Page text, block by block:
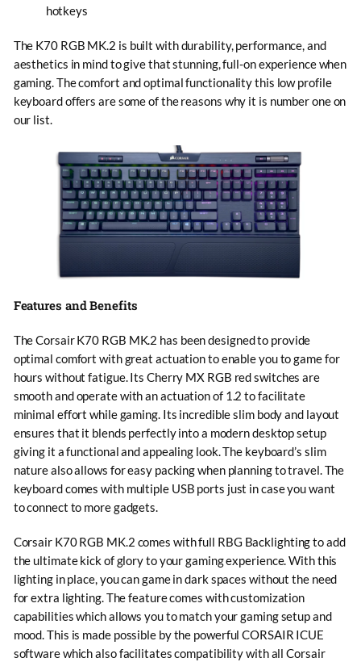
hotkeys
The K70 RGB MK.2 is built with durability, performance, and
aesthetics in mind to give that stunning, full-on experience when
gaming. The comfort and optimal functionality this low profile
keyboard offers are some of the reasons why it is number one on
our list.
Features and Benefits
The Corsair K70 RGB MK.2 has been designed to provide
optimal comfort with great actuation to enable you to game for
hours without fatigue. Its Cherry MX RGB red switches are
smooth and operate with an actuation of 1.2 to facilitate
minimal effort while gaming. Its incredible slim body and layout
ensures that it blends perfectly into a modern desktop setup
giving it a functional and appealing look. The keyboard’s slim
nature also allows for easy packing when planning to travel. The
keyboard comes with multiple USB ports just in case you want
to connect to more gadgets.
Corsair K70 RGB MK.2 comes with full RBG Backlighting to add
the ultimate kick of glory to your gaming experience. With this
lighting in place, you can game in dark spaces without the need
for extra lighting. The feature comes with customization
capabilities which allows you to match your gaming setup and
mood. This is made possible by the powerful CORSAIR ICUE
software which also facilitates compatibility with all Corsair